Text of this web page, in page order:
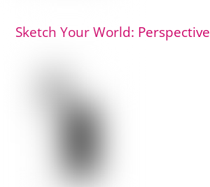
Sketch Your World: Perspective